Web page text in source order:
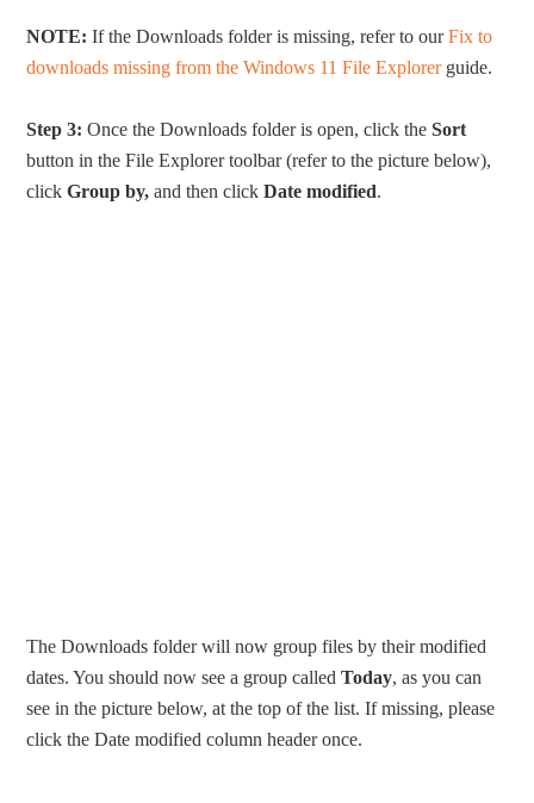
NOTE: If the Downloads folder is missing, refer to ourFix to
downloads missing from the Windows 11 File Explorerguide.
Step 3: Once the Downloads folder is open, click theSort
button in the File Explorer toolbar (refer to the picture below),
clickGroup by, and then clickDate modified.
The Downloads folder will now group files by their modified
dates. You should now see a group calledToday, as you can
see in the picture below, at the top of the list. If missing, please
click the Date modified column header once.